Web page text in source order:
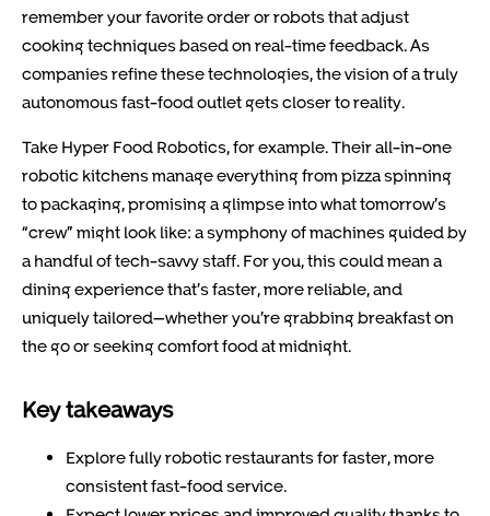
remember your favorite order or robots that adjust
cooking techniques based on real-time feedback. As
companies refine these technologies, the vision of a truly
autonomous fast-food outlet gets closer to reality.
Take Hyper Food Robotics, for example. Their all-in-one
robotic kitchens manage everything from pizza spinning
to packaging, promising a glimpse into what tomorrow’s
“crew” might look like: a symphony of machines guided by
a handful of tech-savvy staff. For you, this could mean a
dining experience that’s faster, more reliable, and
uniquely tailored—whether you’re grabbing breakfast on
the go or seeking comfort food at midnight.
Key takeaways
Explore fully robotic restaurants for faster, more
consistent fast-food service.